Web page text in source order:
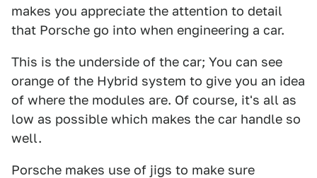
makes you appreciate the attention to detail
that Porsche go into when engineering a car.
This is the underside of the car; You can see
orange of the Hybrid system to give you an idea
of where the modules are. Of course, it's all as
low as possible which makes the car handle so
well.
Porsche makes use of jigs to make sure